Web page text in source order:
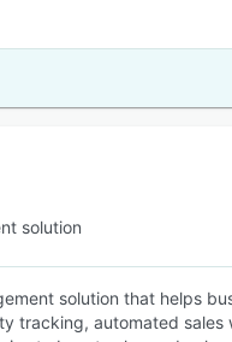
solution
solution that helps
tracking, automated